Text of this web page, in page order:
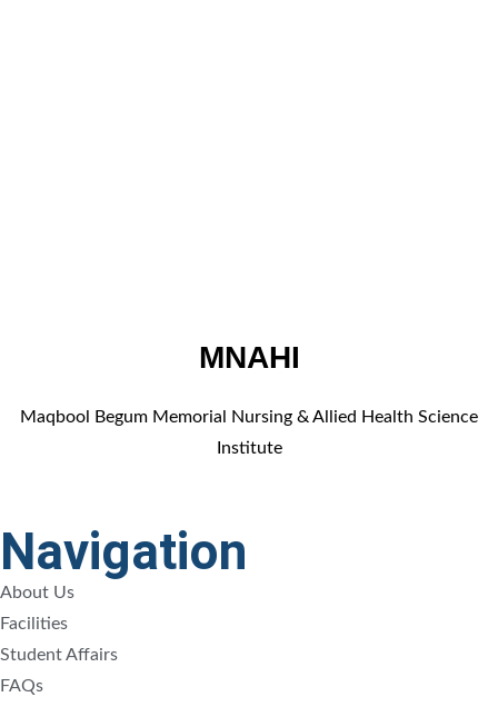
MNAHI
Maqbool Begum Memorial Nursing & Allied Health Science
Institute
Navigation
About Us
Facilities
Student Affairs
FAQs